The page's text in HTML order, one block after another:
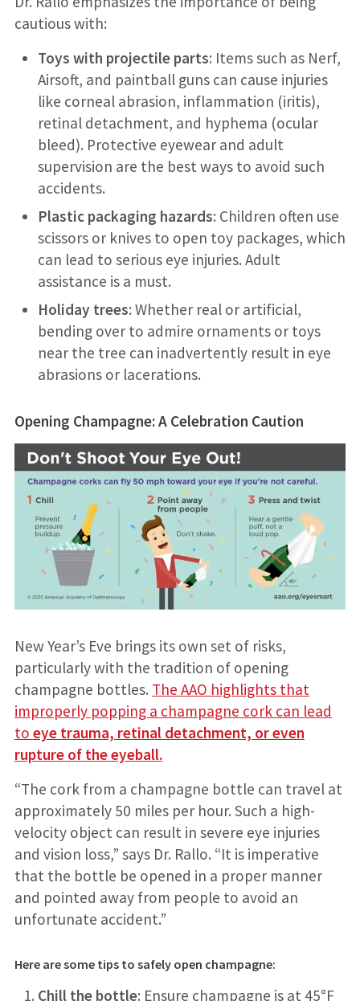
cautious with:
Toys with projectile parts: Items such as Nerf,
Airsoft, and paintball guns can cause injuries
like corneal abrasion, inflammation (iritis),
retinal detachment, and hyphema (ocular
bleed). Protective eyewear and adult
supervision are the best ways to avoid such
accidents.
Plastic packaging hazards: Children often use
scissors or knives to open toy packages, which
can lead to serious eye injuries. Adult
assistance is a must.
Holiday trees: Whether real or artificial,
bending over to admire ornaments or toys
near the tree can inadvertently result in eye
abrasions or lacerations.
Opening Champagne: A Celebration Caution
New Year’s Eve brings its own set of risks,
particularly with the tradition of opening
champagne bottles. The AAO highlights that
improperly popping a champagne cork can lead
to eye trauma, retinal detachment, or even
rupture of the eyeball.
“The cork from a champagne bottle can travel at
approximately 50 miles per hour. Such a high-
velocity object can result in severe eye injuries
and vision loss,” says Dr. Rallo. “It is imperative
that the bottle be opened in a proper manner
and pointed away from people to avoid an
unfortunate accident.”
Here are some tips to safely open champagne:
Chill the bottle: Ensure champagne is at 45°F